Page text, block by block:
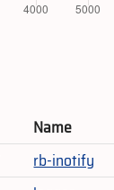
Name
rb-inotify